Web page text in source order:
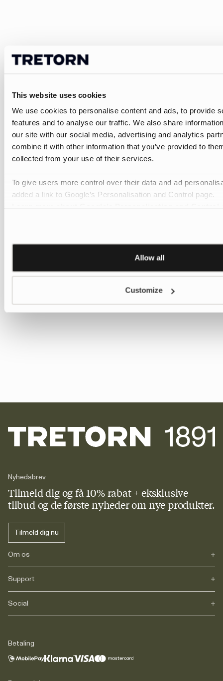
This website uses cookies
We use cookies to personalise content and ads, to provide
features and to analyse our traffic. We also share
our site with our social media, advertising and analytics
combine it with other information that you’ve provided to
collected from your use of their services.
To give users more control over their data and ad
added a link to Google’s Personalisation and Control page.
Allow all
Customize
Nyhedsbrev
Tilmeld dig og få 10% rabat + eksklusive
tilbud og de første nyheder om nye produkter.
Tilmeld dig nu
Om os
Vores historie
Journals
Karriere
Support
FAQs
Levering
Juridisk information
Kontakt
Social
TikTok
LinkedIn
Betaling